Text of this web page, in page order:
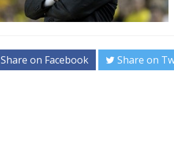
Share on Facebook Share on